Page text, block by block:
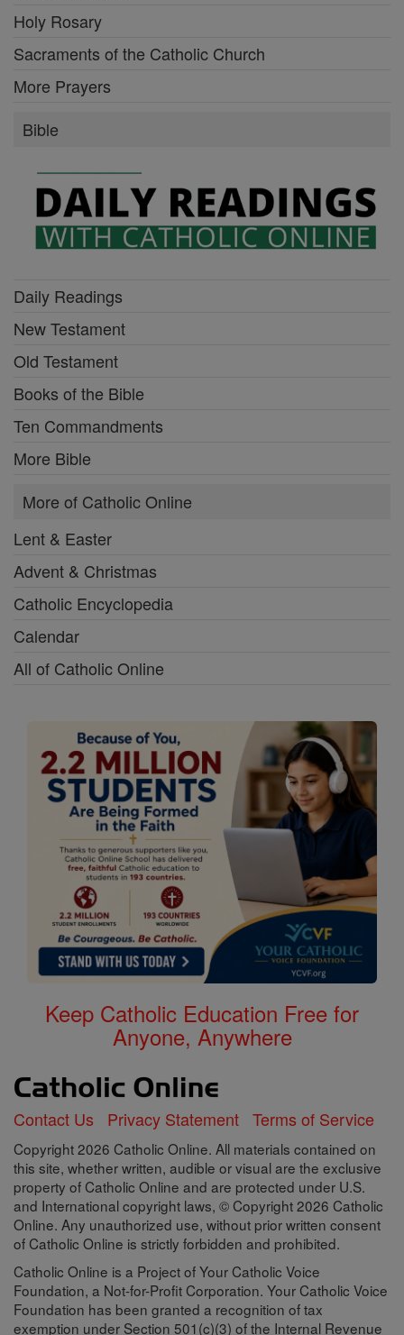
Holy Rosary
Sacraments of the Catholic Church
More Prayers
Bible
Daily Readings
New Testament
Old Testament
Books of the Bible
Ten Commandments
More Bible
More of Catholic Online
Lent & Easter
Advent & Christmas
Catholic Encyclopedia
Calendar
All of Catholic Online
Keep Catholic Education Free for
Anyone, Anywhere
Contact Us Privacy Statement Terms of Service
Copyright 2026 Catholic Online. All materials contained on
this site, whether written, audible or visual are the exclusive
property of Catholic Online and are protected under U.S.
and International copyright laws, © Copyright 2026 Catholic
Online. Any unauthorized use, without prior written consent
of Catholic Online is strictly forbidden and prohibited.
Catholic Online is a Project of Your Catholic Voice
Foundation, a Not-for-Profit Corporation. Your Catholic Voice
Foundation has been granted a recognition of tax
exemption under Section 501(c)(3) of the Internal Revenue